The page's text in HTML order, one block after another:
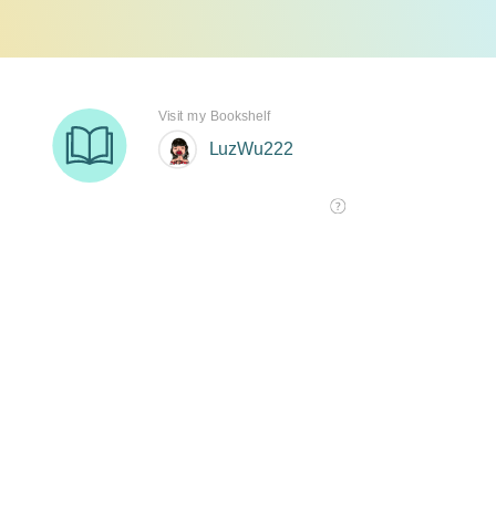
LuzWu222
Visit my Bookshelf